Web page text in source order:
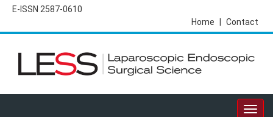
E-ISSN 2587-0610
Contact
Home